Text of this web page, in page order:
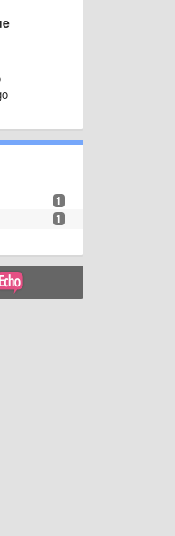
1
1